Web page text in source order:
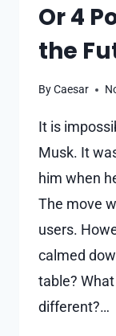
Or 4
the
ByCaesar
It is
Musk. It
him when
The move
users.
calmed
table?
different?…